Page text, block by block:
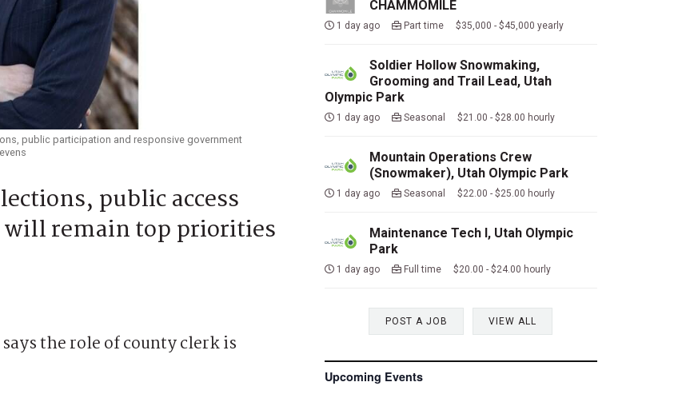
public participation and responsive government
public access
remain top priorities
says the role of county clerk is
CHAMMOMILE
1 day ago Part time $35,000 - $45,000 yearly
Soldier Hollow Snowmaking,
Grooming and Trail Lead, Utah
Olympic Park
1 day ago Seasonal $21.00 - $28.00 hourly
Mountain Operations Crew
(Snowmaker), Utah Olympic Park
1 day ago Seasonal $22.00 - $25.00 hourly
Maintenance Tech I, Utah Olympic
Park
1 day ago Full time $20.00 - $24.00 hourly
POST A JOB VIEW ALL
Upcoming Events